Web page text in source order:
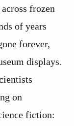
frozen
of years
forever,
displays.
on
fiction: